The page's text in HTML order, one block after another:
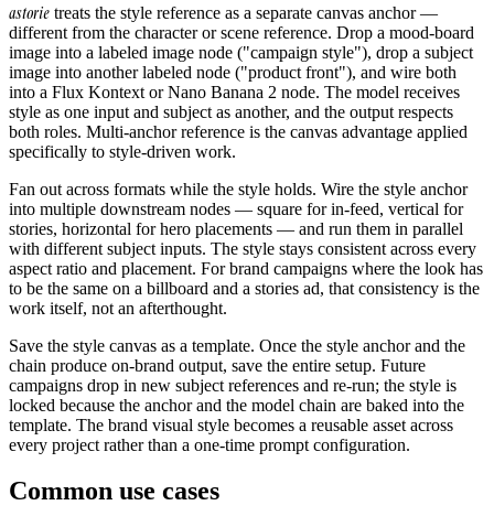
astorie treats the style reference as a separate canvas anchor —
different from the character or scene reference. Drop a mood-board
image into a labeled image node ("campaign style"), drop a subject
image into another labeled node ("product front"), and wire both
into a Flux Kontext or Nano Banana 2 node. The model receives
style as one input and subject as another, and the output respects
both roles. Multi-anchor reference is the canvas advantage applied
specifically to style-driven work.
Fan out across formats while the style holds. Wire the style anchor
into multiple downstream nodes — square for in-feed, vertical for
stories, horizontal for hero placements — and run them in parallel
with different subject inputs. The style stays consistent across every
aspect ratio and placement. For brand campaigns where the look has
to be the same on a billboard and a stories ad, that consistency is the
work itself, not an afterthought.
Save the style canvas as a template. Once the style anchor and the
chain produce on-brand output, save the entire setup. Future
campaigns drop in new subject references and re-run; the style is
locked because the anchor and the model chain are baked into the
template. The brand visual style becomes a reusable asset across
every project rather than a one-time prompt configuration.
Common use cases